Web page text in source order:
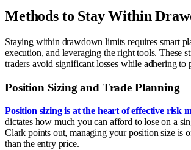
Methods to Stay Within
Staying within drawdown limits requires smart
execution, and leveraging the right tools. These
traders avoid significant losses while adhering to
Position Sizing and Trade Planning
Position sizing is at the heart of effective risk
dictates how much you can afford to lose on a
Clark points out, managing your position size is
than the entry price.